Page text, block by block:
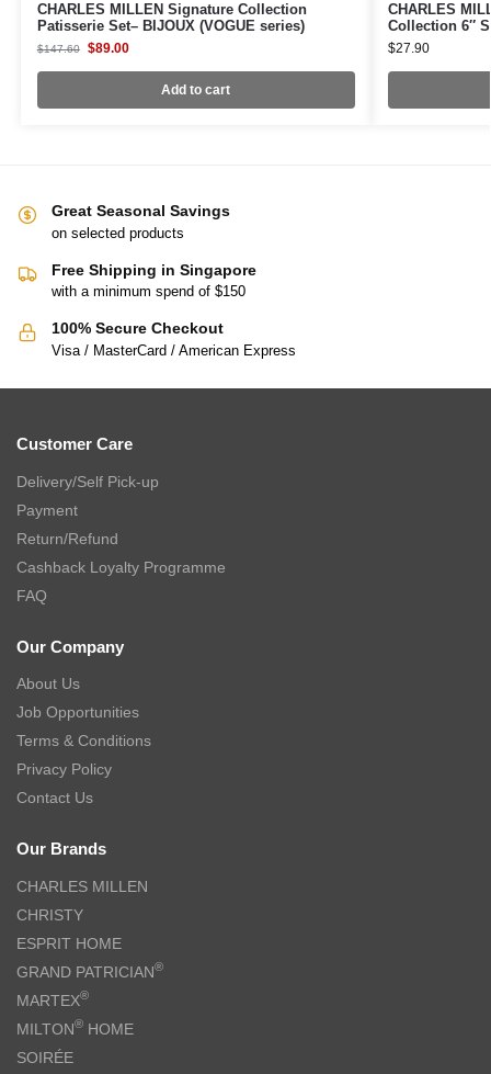
CHARLES MILLEN Signature Collection
Patisserie Set– BIJOUX (VOGUE series)
$147.60 $89.00
Add to cart
CHARLES
Collection 6″
$27.90
Great Seasonal Savings
on selected products
Free Shipping in Singapore
with a minimum spend of $150
100% Secure Checkout
Visa / MasterCard / American Express
Customer Care
Delivery/Self Pick-up
Payment
Return/Refund
Cashback Loyalty Programme
FAQ
Our Company
About Us
Job Opportunities
Terms & Conditions
Privacy Policy
Contact Us
Our Brands
CHARLES MILLEN
CHRISTY
ESPRIT HOME
GRAND PATRICIAN®
MARTEX®
MILTON® HOME
SOIRÉE